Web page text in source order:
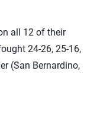
all 12 of their
24-26, 25-16,
(San Bernardino,